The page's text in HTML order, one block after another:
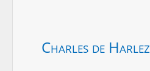
Charles de Harlez